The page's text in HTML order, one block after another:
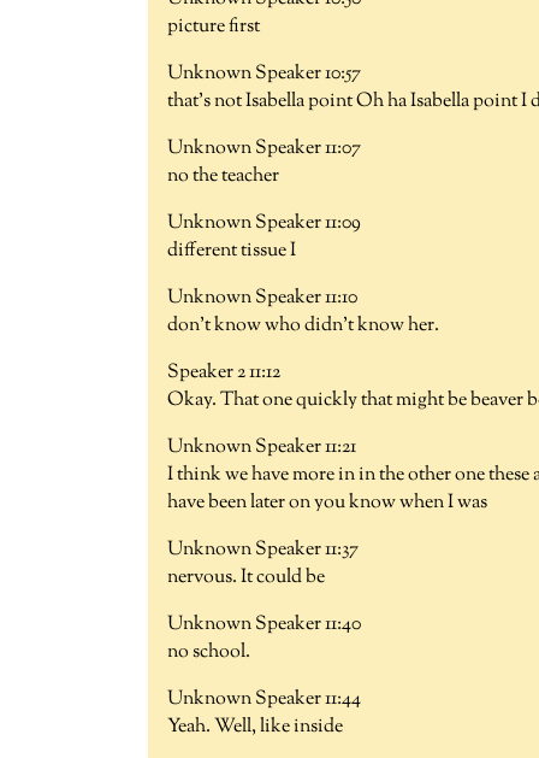
picture first
Unknown Speaker 10:57
that's not Isabella point Oh ha Isabella point
Unknown Speaker 11:07
no the teacher
Unknown Speaker 11:09
different tissue I
Unknown Speaker 11:10
don't know who didn't know her.
Speaker 2 11:12
Okay. That one quickly that might be beaver
Unknown Speaker 11:21
I think we have more in in the other one
have been later on you know when I was
Unknown Speaker 11:37
nervous. It could be
Unknown Speaker 11:40
no school.
Unknown Speaker 11:44
Yeah. Well, like inside